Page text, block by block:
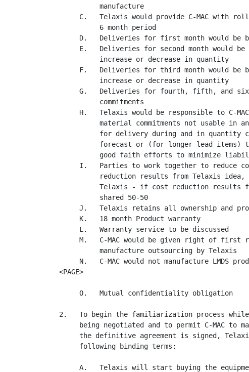
          manufacture
C.   Telaxis would provide C-MAC with
          6 month period
D.   Deliveries for first month would be
E.   Deliveries for second month would
          increase or decrease in quantity
F.   Deliveries for third month would be
          increase or decrease in quantity
G.   Deliveries for fourth, fifth, and
          commitments
H.   Telaxis would be responsible to C-
material commitments not usable in
for delivery during and in quantity
forecast or (for longer lead items)
good faith efforts to minimize
I.   Parties to work together to reduce
reduction results from Telaxis idea,
Telaxis - if cost reduction results
          shared 50-50
J.   Telaxis retains all ownership and
     K.   18 month Product warranty
     L.   Warranty service to be discussed
M.   C-MAC would be given right of first
          manufacture outsourcing by Telaxis
N.   C-MAC would not manufacture LMDS
<PAGE>
     O.   Mutual confidentiality obligation
2.   To begin the familiarization process
being negotiated and to permit C-MAC to
the definitive agreement is signed,
     following binding terms:
A.   Telaxis will start buying the